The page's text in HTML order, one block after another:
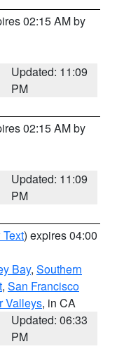
02:15 AM by
Updated: 11:09
PM
02:15 AM by
Updated: 11:09
PM
) expires 04:00
Bay, Southern
, San Francisco
Valleys, in CA
Updated: 06:33
PM